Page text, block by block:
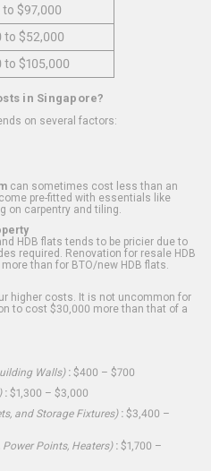
to $97,000
to $52,000
to $105,000
in Singapore?
on several factors:
can sometimes cost less than an
pre-fitted with essentials like
on carpentry and tiling.
HDB flats tends to be pricier due to
required. Renovation for resale HDB
than for BTO/new HDB flats.
higher costs. It is not uncommon for
to cost $30,000 more than that of a
Walls): $400 – $700
: $1,300 – $3,000
and Storage Fixtures): $3,400 –
Power Points, Heaters): $1,700 –